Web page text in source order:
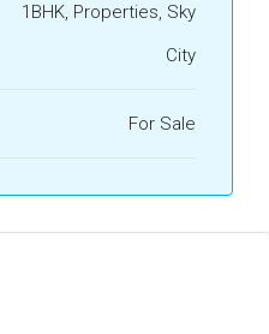
1BHK, Properties, Sky
City
For Sale